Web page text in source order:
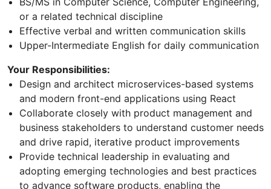
or a related technical discipline
Effective verbal and written communication skills
Upper-Intermediate English for daily communication
Your Responsibilities:
Design and architect microservices-based systems
and modern front-end applications using React
Collaborate closely with product management and
business stakeholders to understand customer needs
and drive rapid, iterative product improvements
Provide technical leadership in evaluating and
adopting emerging technologies and best practices
to advance software products, enabling the